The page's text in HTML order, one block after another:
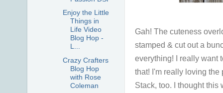
Gah! The cuteness
stamped & cut out a
everything! I really want
that! I'm really loving
Stack, too. I thought this
Enjoy the Little
Things in
Life Video
Blog Hop -
L...
Crazy Crafters
Blog Hop
with Rose
Coleman